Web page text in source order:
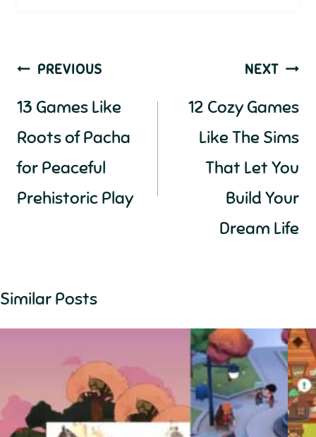
Post
navigation
PREVIOUS
13 Games Like
Roots of Pacha
for Peaceful
Prehistoric Play
NEXT
12 Cozy Games
Like The Sims
That Let You
Build Your
Dream Life
Similar Posts